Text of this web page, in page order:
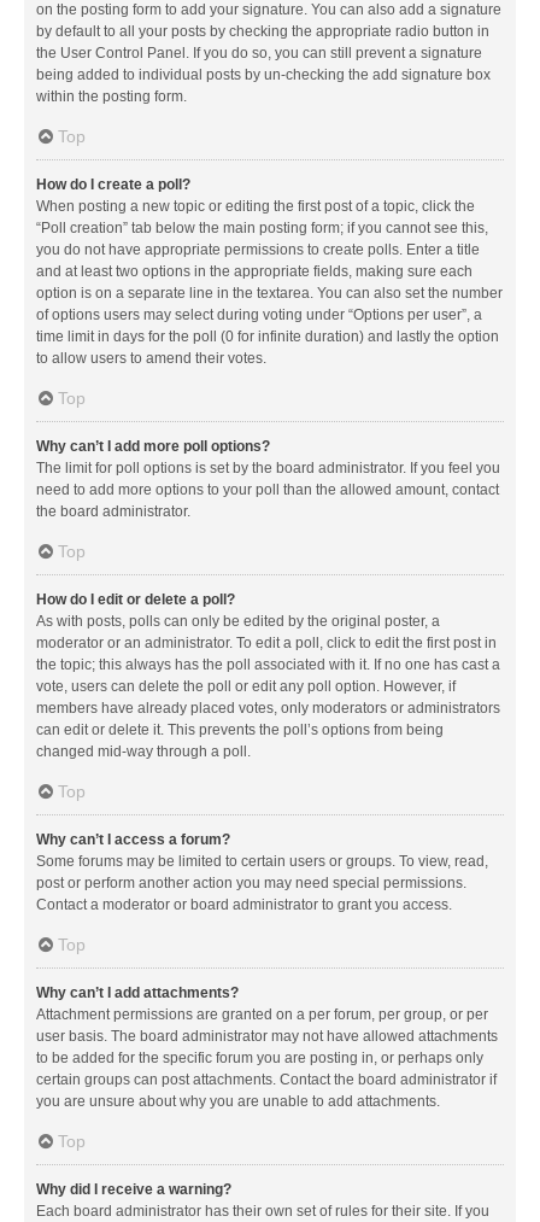
on the posting form to add your signature. You can also add a signature
by default to all your posts by checking the appropriate radio button in
the User Control Panel. If you do so, you can still prevent a signature
being added to individual posts by un-checking the add signature box
within the posting form.
Top
How do I create a poll?
When posting a new topic or editing the first post of a topic, click the
“Poll creation” tab below the main posting form; if you cannot see this,
you do not have appropriate permissions to create polls. Enter a title
and at least two options in the appropriate fields, making sure each
option is on a separate line in the textarea. You can also set the number
of options users may select during voting under “Options per user”, a
time limit in days for the poll (0 for infinite duration) and lastly the option
to allow users to amend their votes.
Top
Why can’t I add more poll options?
The limit for poll options is set by the board administrator. If you feel you
need to add more options to your poll than the allowed amount, contact
the board administrator.
Top
How do I edit or delete a poll?
As with posts, polls can only be edited by the original poster, a
moderator or an administrator. To edit a poll, click to edit the first post in
the topic; this always has the poll associated with it. If no one has cast a
vote, users can delete the poll or edit any poll option. However, if
members have already placed votes, only moderators or administrators
can edit or delete it. This prevents the poll’s options from being
changed mid-way through a poll.
Top
Why can’t I access a forum?
Some forums may be limited to certain users or groups. To view, read,
post or perform another action you may need special permissions.
Contact a moderator or board administrator to grant you access.
Top
Why can’t I add attachments?
Attachment permissions are granted on a per forum, per group, or per
user basis. The board administrator may not have allowed attachments
to be added for the specific forum you are posting in, or perhaps only
certain groups can post attachments. Contact the board administrator if
you are unsure about why you are unable to add attachments.
Top
Why did I receive a warning?
Each board administrator has their own set of rules for their site. If you